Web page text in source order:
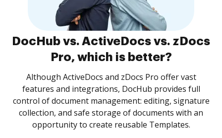
DocHub vs. ActiveDocs vs. zDocs
Pro, which is better?
Although ActiveDocs and zDocs Pro offer vast
features and integrations, DocHub provides full
control of document management: editing, signature
collection, and safe storage of documents with an
opportunity to create reusable Templates.